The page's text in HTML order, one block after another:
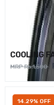
COOLING
MRP Rs.1,500
14.29% OFF